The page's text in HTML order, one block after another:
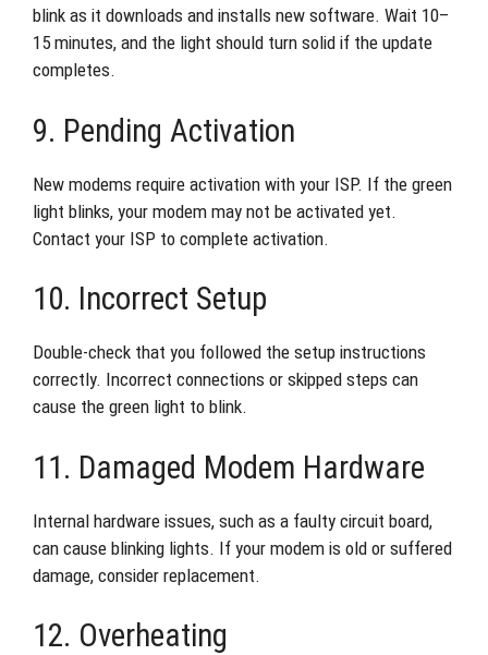
blink as it downloads and installs new software. Wait 10–
15 minutes, and the light should turn solid if the update
completes.
9. Pending Activation
New modems require activation with your ISP. If the green
light blinks, your modem may not be activated yet.
Contact your ISP to complete activation.
10. Incorrect Setup
Double-check that you followed the setup instructions
correctly. Incorrect connections or skipped steps can
cause the green light to blink.
11. Damaged Modem Hardware
Internal hardware issues, such as a faulty circuit board,
can cause blinking lights. If your modem is old or suffered
damage, consider replacement.
12. Overheating